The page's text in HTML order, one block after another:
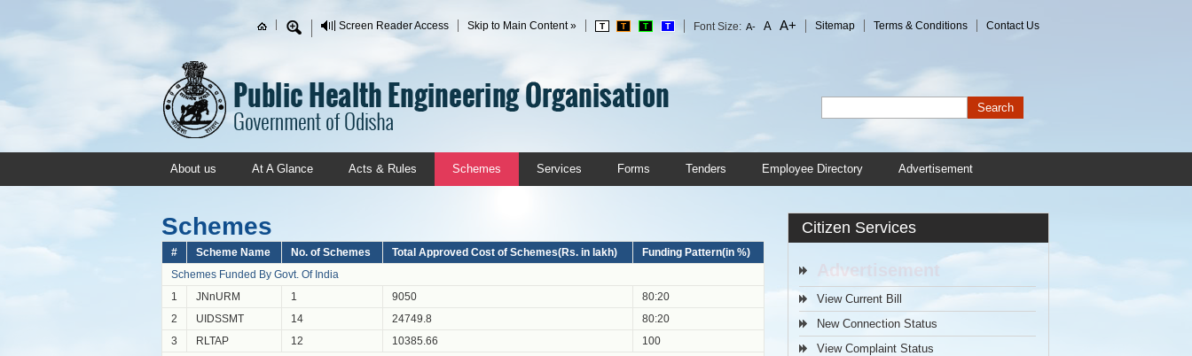
Skip to main content
Contact Us
Terms & Conditions
Sitemap
Font Size: A- A A+
T T T T
Skip to Main Content »
Screen Reader Access
Search form
About us At A Glance Acts & Rules Schemes Services Forms Tenders Employee Directory Advertisement
Schemes
# Scheme Name No. of Schemes Total Approved Cost of Schemes(Rs. in lakh)
Funding Pattern(in %)
Schemes Funded By Govt. Of India
1
JNnURM 1 9050
80:20
2
UIDSSMT 14 24749.8
80:20
3
RLTAP 12 10385.66
100
Citizen Services
Advertisement
View Current Bill
New Connection Status
View Complaint Status